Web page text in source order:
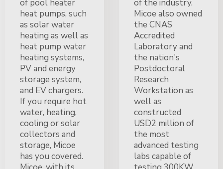
of pool heater
heat pumps, such
as solar water
heating as well as
heat pump water
heating systems,
PV and energy
storage system,
and EV chargers.
If you require hot
water, heating,
cooling or solar
collectors and
storage, Micoe
has you covered.
of the industry.
Micoe also owned
the CNAS
Accredited
Laboratory and
the nation's
Postdoctoral
Research
Workstation as
well as
constructed
USD2 million of
the most
advanced testing
labs capable of